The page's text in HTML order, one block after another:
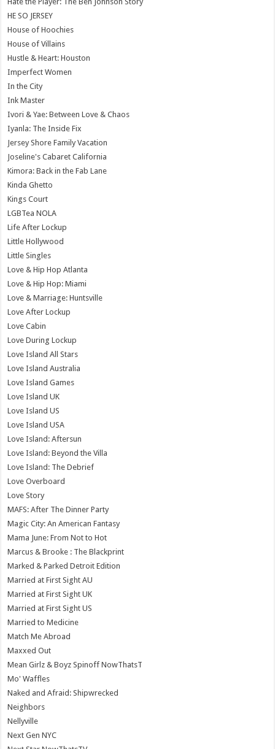
HE SO JERSEY
House of Hoochies
House of Villains
Hustle & Heart: Houston
Imperfect Women
In the City
Ink Master
Ivori & Yae: Between Love & Chaos
Iyanla: The Inside Fix
Jersey Shore Family Vacation
Joseline's Cabaret California
Kimora: Back in the Fab Lane
Kinda Ghetto
Kings Court
LGBTea NOLA
Life After Lockup
Little Hollywood
Little Singles
Love & Hip Hop Atlanta
Love & Hip Hop: Miami
Love & Marriage: Huntsville
Love After Lockup
Love Cabin
Love During Lockup
Love Island All Stars
Love Island Australia
Love Island Games
Love Island UK
Love Island US
Love Island USA
Love Island: Aftersun
Love Island: Beyond the Villa
Love Island: The Debrief
Love Overboard
Love Story
MAFS: After The Dinner Party
Magic City: An American Fantasy
Mama June: From Not to Hot
Marcus & Brooke : The Blackprint
Marked & Parked Detroit Edition
Married at First Sight AU
Married at First Sight UK
Married at First Sight US
Married to Medicine
Match Me Abroad
Maxxed Out
Mean Girlz & Boyz Spinoff NowThatsT
Mo' Waffles
Naked and Afraid: Shipwrecked
Neighbors
Nellyville
Next Gen NYC